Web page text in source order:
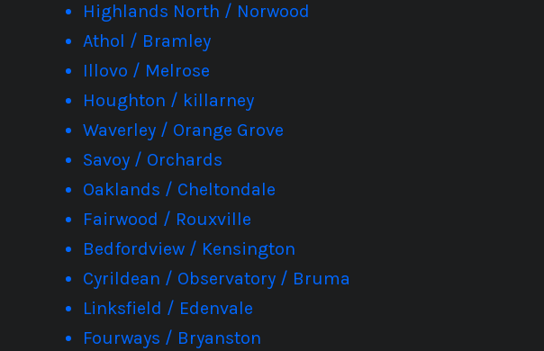
Highlands North / Norwood
Athol / Bramley
Illovo / Melrose
Houghton / killarney
Waverley / Orange Grove
Savoy / Orchards
Oaklands / Cheltondale
Fairwood / Rouxville
Bedfordview / Kensington
Cyrildean / Observatory / Bruma
Linksfield / Edenvale
Fourways / Bryanston